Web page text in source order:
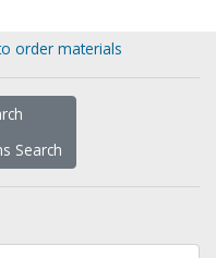
order materials
Search